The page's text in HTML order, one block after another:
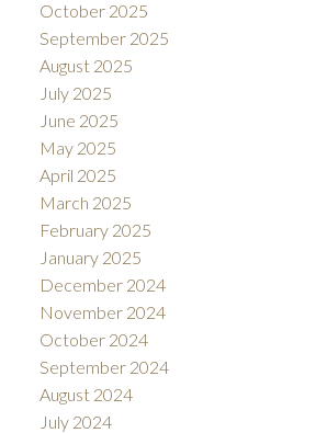
October 2025
September 2025
August 2025
July 2025
June 2025
May 2025
April 2025
March 2025
February 2025
January 2025
December 2024
November 2024
October 2024
September 2024
August 2024
July 2024